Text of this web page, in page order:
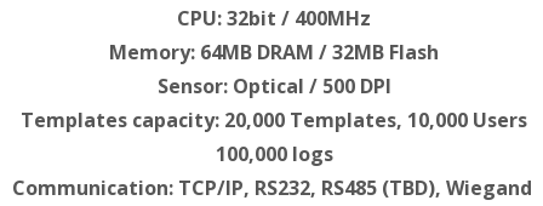
CPU: 32bit / 400MHz
Memory: 64MB DRAM / 32MB Flash
Sensor: Optical / 500 DPI
Templates capacity: 20,000 Templates, 10,000 Users
100,000 logs
Communication: TCP/IP, RS232, RS485 (TBD), Wiegand